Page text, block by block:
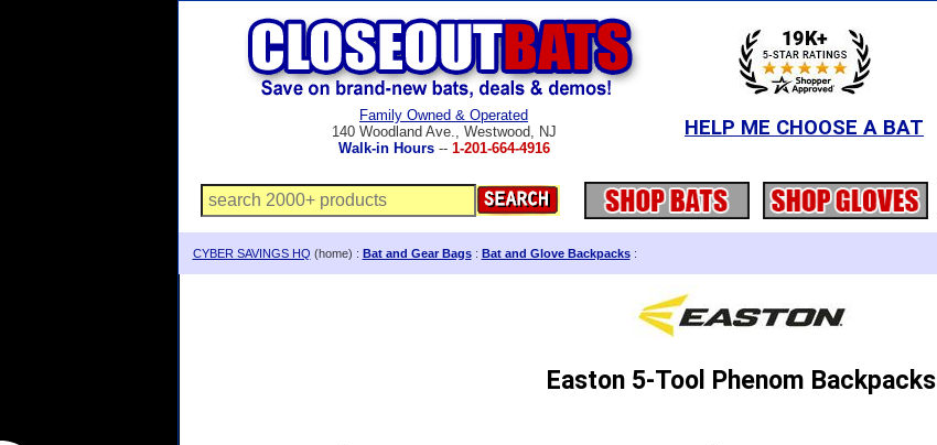
Family Owned & Operated
140 Woodland Ave., Westwood, NJ
Walk-in Hours-- 1-201-664-4916
HELP ME CHOOSE A BAT
CYBER SAVINGS HQ (home) : Bat and Gear Bags: Bat and Glove Backpacks:
Easton 5-Tool Phenom Backpacks